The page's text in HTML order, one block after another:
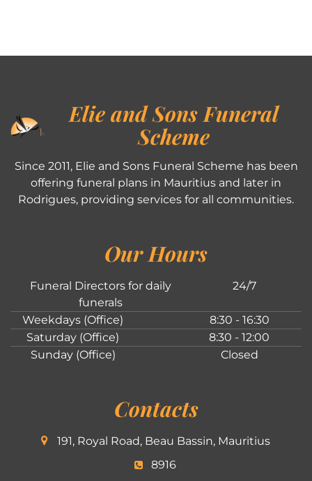
Elie and Sons Funeral
Scheme
Since 2011, Elie and Sons Funeral Scheme has been
offering funeral plans in Mauritius and later in
Rodrigues, providing services for all communities.
Our Hours
Funeral Directors for daily
funerals
24/7
Weekdays (Office)
8:30 - 16:30
Saturday (Office)
8:30 - 12:00
Sunday (Office)
Closed
Contacts
191, Royal Road, Beau Bassin, Mauritius
8916